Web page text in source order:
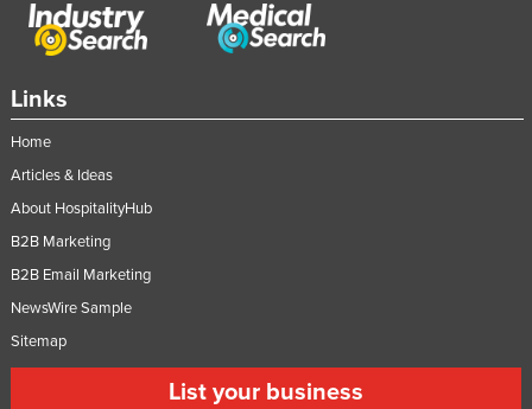
Links
Home
Articles & Ideas
About HospitalityHub
B2B Marketing
B2B Email Marketing
NewsWire Sample
Sitemap
List your business